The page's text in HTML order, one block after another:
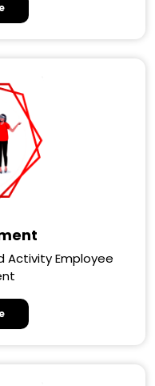
Activity Employee